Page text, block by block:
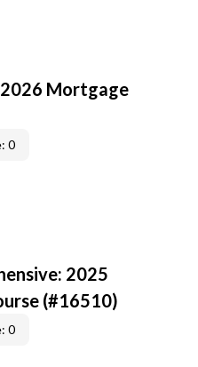
2026 Mortgage
0
2025
(#16510)
0